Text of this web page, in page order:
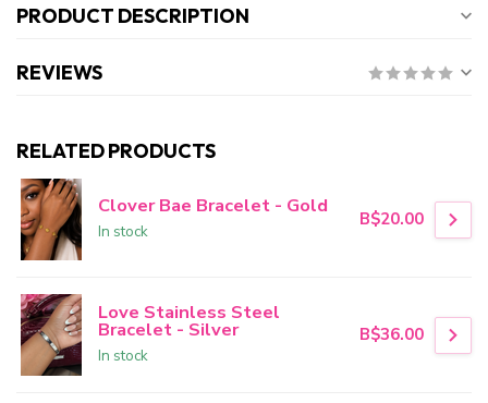
PRODUCT DESCRIPTION
REVIEWS
RELATED PRODUCTS
Clover Bae Bracelet - Gold
In stock
B$20.00
Love Stainless Steel
Bracelet - Silver
In stock
B$36.00